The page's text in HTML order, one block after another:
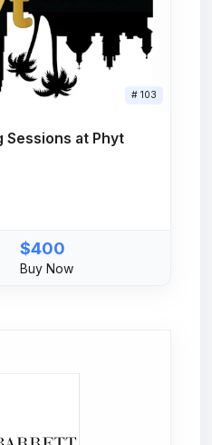
# 103
Sessions at Phyt
$400
Buy Now